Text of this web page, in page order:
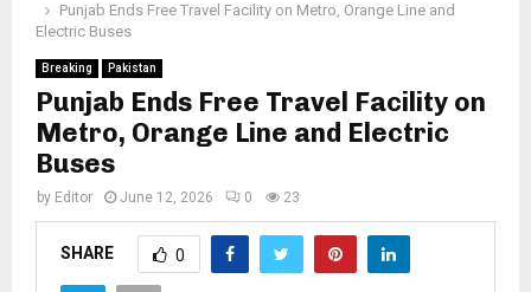
Punjab Ends Free Travel Facility on Metro, Orange Line and
Electric Buses
Breaking Pakistan
Punjab Ends Free Travel Facility on
Metro, Orange Line and Electric
Buses
by Editor June 12, 2026 0 23
SHARE 0